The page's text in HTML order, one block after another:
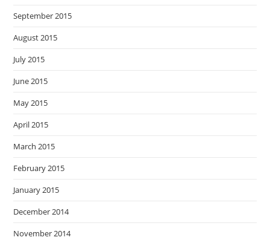
September 2015
August 2015
July 2015
June 2015
May 2015
April 2015
March 2015
February 2015
January 2015
December 2014
November 2014